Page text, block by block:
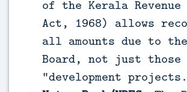
of the Kerala Revenue
Act, 1968) allows
all amounts due to
Board, not just
“development